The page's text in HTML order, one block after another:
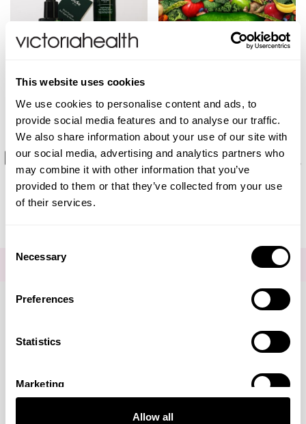
This website uses cookies
We use cookies to personalise content and ads, to
provide social media features and to analyse our traffic.
We also share information about your use of our site with
our social media, advertising and analytics partners who
may combine it with other information that you’ve
provided to them or that they’ve collected from your use
of their services.
Selection
Necessary
Preferences
Statistics
Marketing
Allow all
SKINCARE
READ MORE READ MORE
Editorial - What causes dark
circles under eyes
FOR THE LATEST NEWS AND OFFERS SIGN UP HERE
Visa
Mastercard
Discover
American Express
PayPal
GooglePay
PayPal Credit